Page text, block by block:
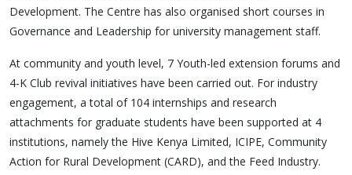
Development. The Centre has also organised short courses in
Governance and Leadership for university management staff.
At community and youth level, 7 Youth-led extension forums and
4-K Club revival initiatives have been carried out. For industry
engagement, a total of 104 internships and research
attachments for graduate students have been supported at 4
institutions, namely the Hive Kenya Limited, ICIPE, Community
Action for Rural Development (CARD), and the Feed Industry.